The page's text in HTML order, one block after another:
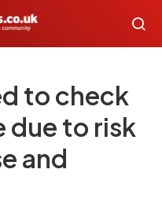
to check
due to risk
and